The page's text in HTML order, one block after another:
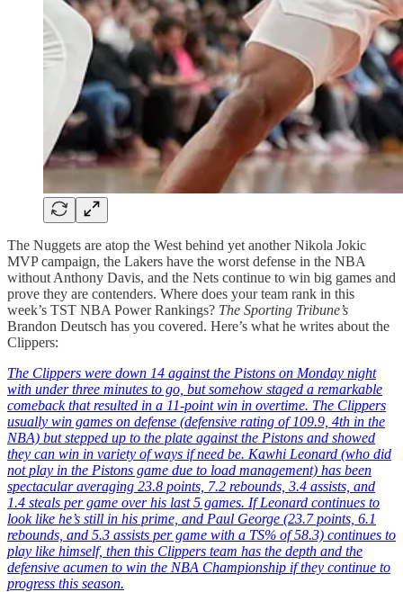
The Nuggets are atop the West behind yet another Nikola Jokic
MVP campaign, the Lakers have the worst defense in the NBA
without Anthony Davis, and the Nets continue to win big games and
prove they are contenders. Where does your team rank in this
week’s TST NBA Power Rankings? The Sporting Tribune’s
Brandon Deutsch has you covered. Here’s what he writes about the
Clippers:
The Clippers were down 14 against the Pistons on Monday night
with under three minutes to go, but somehow staged a remarkable
comeback that resulted in a 11-point win in overtime. The Clippers
usually win games on defense (defensive rating of 109.9, 4th in the
NBA) but stepped up to the plate against the Pistons and showed
they can win in variety of ways if need be. Kawhi Leonard (who did
not play in the Pistons game due to load management) has been
spectacular averaging 23.8 points, 7.2 rebounds, 3.4 assists, and
1.4 steals per game over his last 5 games. If Leonard continues to
look like he’s still in his prime, and Paul George (23.7 points, 6.1
rebounds, and 5.3 assists per game with a TS% of 58.3) continues to
play like himself, then this Clippers team has the depth and the
defensive acumen to win the NBA Championship if they continue to
progress this season.